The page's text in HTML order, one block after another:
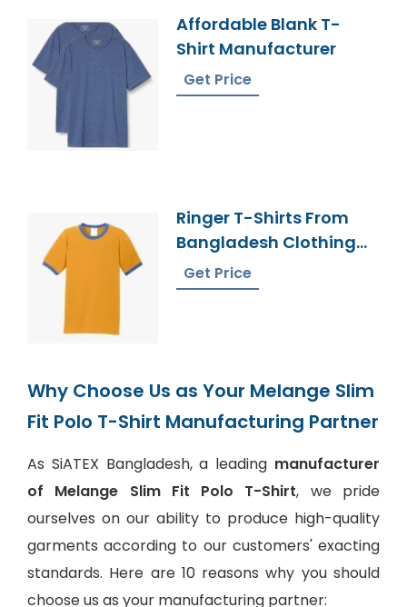
Affordable Blank T-
Shirt Manufacturer
Get Price
Ringer T-Shirts From
Bangladesh Clothing
Factory
Get Price
Why Choose Us as Your Melange Slim
Fit Polo T-Shirt Manufacturing Partner
As SiATEX Bangladesh, a leading manufacturer
of Melange Slim Fit Polo T-Shirt, we pride
ourselves on our ability to produce high-quality
garments according to our customers' exacting
standards. Here are 10 reasons why you should
choose us as your manufacturing partner: